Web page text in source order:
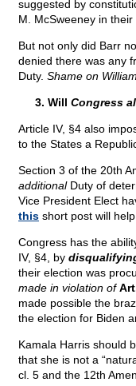
suggested by
M. McSweeney in
But not only did Barr
denied there was any
Duty. Shame on
3. Will Congress
Article IV, §4 also
to the States a
Section 3 of the 20th
additionalDuty of
Vice President Elect
this short post will help
Congress has the
IV, §4, by
their election was
made in violation of
made possible the
the election for Biden
Kamala Harris should
that she is not a
cl. 5 and the 12th